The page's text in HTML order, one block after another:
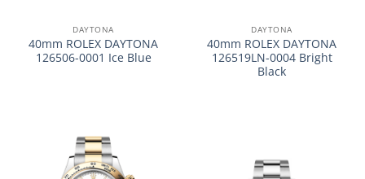
DAYTONA
40mm ROLEX DAYTONA
126506-0001 Ice Blue
DAYTONA
40mm ROLEX DAYTONA
126519LN-0004 Bright
Black